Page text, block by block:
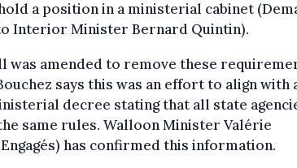
a position in a ministerial cabinet
Interior Minister Bernard Quintin).
was amended to remove these
says this was an effort to align with
decree stating that all state
same rules. Walloon Minister Valérie
has confirmed this information.